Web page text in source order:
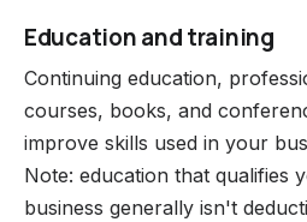
Education and training
Continuing education,
courses, books, and
improve skills used in your
Note: education that qualifies
business generally isn't